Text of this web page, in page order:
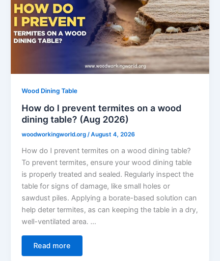
Wood Dining Table
How do I prevent termites on a wood
dining table? (Aug 2026)
woodworkingworld.org /August 4, 2026
How do I prevent termites on a wood dining table?
To prevent termites, ensure your wood dining table
is properly treated and sealed. Regularly inspect the
table for signs of damage, like small holes or
sawdust piles. Applying a borate-based solution can
help deter termites, as can keeping the table in a dry,
well-ventilated area. …
Read more